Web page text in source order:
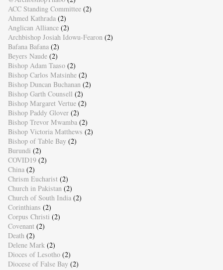
ACC Standing Committee (2)
Ahmed Kathrada (2)
Anglican Alliance (2)
Archbishop Josiah Idowu-Fearon (2)
Bafana Bafana (2)
Beyers Naude (2)
Bishop Adam Taaso (2)
Bishop Carlos Matsinhe (2)
Bishop Duncan Buchanan (2)
Bishop Garth Counsell (2)
Bishop Margaret Vertue (2)
Bishop Paddy Glover (2)
Bishop Trevor Mwamba (2)
Bishop Victoria Matthews (2)
Bishop of Table Bay (2)
Burundi (2)
COVID19 (2)
China (2)
Chrism Eucharist (2)
Church in Pakistan (2)
Church of South India (2)
Corinthians (2)
Corpus Christi (2)
Covenant (2)
Death (2)
Delene Mark (2)
Dioces of Lesotho (2)
Diocese of False Bay (2)